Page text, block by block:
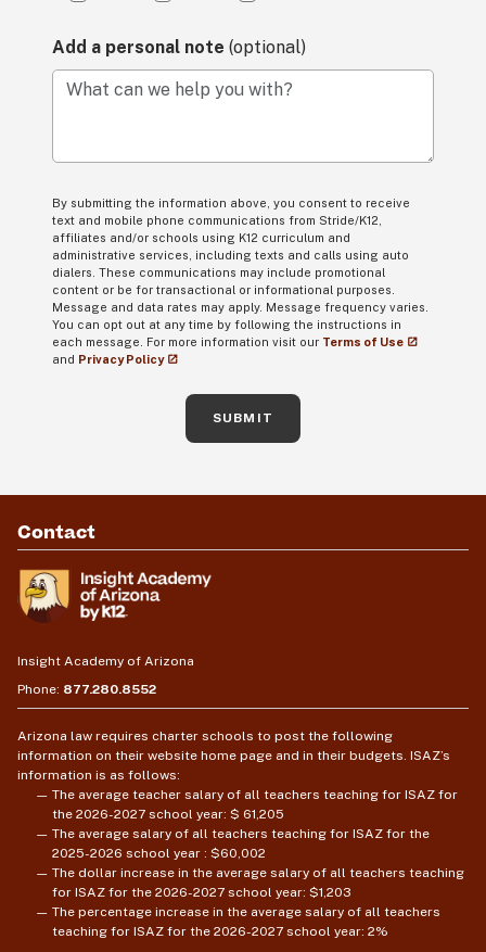
Add a personal note (optional)
What can we help you with?
By submitting the information above, you consent to receive
text and mobile phone communications from Stride/K12,
affiliates and/or schools using K12 curriculum and
administrative services, including texts and calls using auto
dialers. These communications may include promotional
content or be for transactional or informational purposes.
Message and data rates may apply. Message frequency varies.
You can opt out at any time by following the instructions in
each message. For more information visit our Terms of Use
and Privacy Policy
SUBMIT
Contact
Insight Academy of Arizona
Phone: 877.280.8552
Arizona law requires charter schools to post the following
information on their website home page and in their budgets. ISAZ’s
information is as follows:
The average teacher salary of all teachers teaching for ISAZ for
the 2026-2027 school year: $ 61,205
The average salary of all teachers teaching for ISAZ for the
2025-2026 school year : $60,002
The dollar increase in the average salary of all teachers teaching
for ISAZ for the 2026-2027 school year: $1,203
The percentage increase in the average salary of all teachers
teaching for ISAZ for the 2026-2027 school year: 2%